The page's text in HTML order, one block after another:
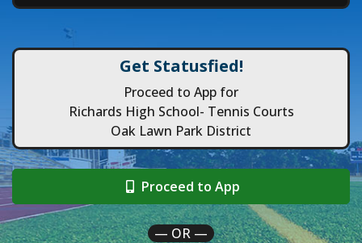
Get Statusfied!
Proceed to App for
Richards High School- Tennis Courts
Oak Lawn Park District
Proceed to App
— OR —